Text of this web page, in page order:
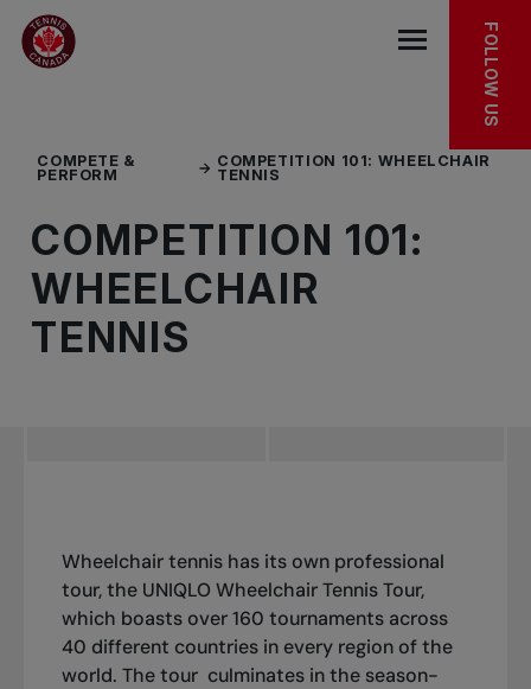
Skip to main menu
Skip to main content
Skip to footer
Open the
FOLLOW US
COMPETE &
PERFORM
COMPETITION 101: WHEELCHAIR
TENNIS
COMPETITION 101:
WHEELCHAIR
TENNIS
Wheelchair tennis has its own professional
tour, the UNIQLO Wheelchair Tennis Tour,
which boasts over 160 tournaments across
40 different countries in every region of the
world. The tour culminates in the season-